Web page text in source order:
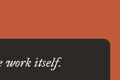
work itself.